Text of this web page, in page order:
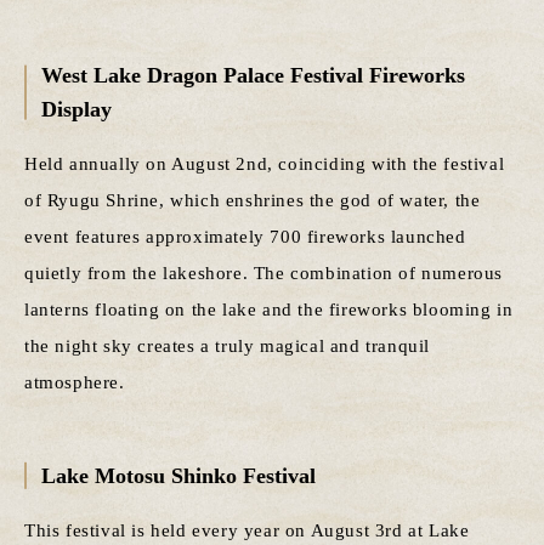
West Lake Dragon Palace Festival Fireworks
Display
Held annually on August 2nd, coinciding with the festival
of Ryugu Shrine, which enshrines the god of water, the
event features approximately 700 fireworks launched
quietly from the lakeshore. The combination of numerous
lanterns floating on the lake and the fireworks blooming in
the night sky creates a truly magical and tranquil
atmosphere.
Lake Motosu Shinko Festival
This festival is held every year on August 3rd at Lake